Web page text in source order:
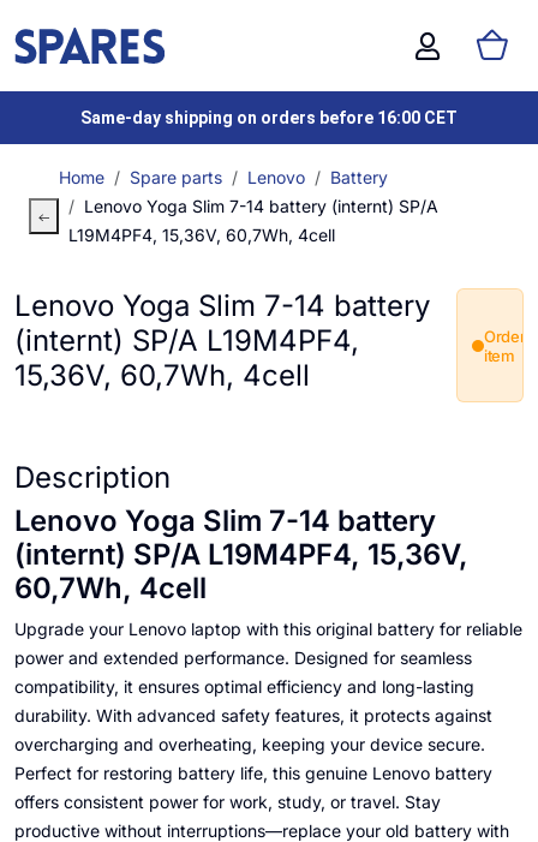
Same-day shipping on orders before 16:00 CET
Home Spare parts Lenovo
Battery
Lenovo Yoga Slim 7-14 battery (internt) SP/A
L19M4PF4, 15,36V, 60,7Wh, 4cell
Lenovo Yoga Slim 7-14 battery
(internt) SP/A L19M4PF4,
15,36V, 60,7Wh, 4cell
Order
item
Description
Lenovo Yoga Slim 7-14 battery
(internt) SP/A L19M4PF4, 15,36V,
60,7Wh, 4cell
Upgrade your Lenovo laptop with this original battery for reliable
power and extended performance. Designed for seamless
compatibility, it ensures optimal efficiency and long-lasting
durability. With advanced safety features, it protects against
overcharging and overheating, keeping your device secure.
Perfect for restoring battery life, this genuine Lenovo battery
offers consistent power for work, study, or travel. Stay
productive without interruptions—replace your old battery with